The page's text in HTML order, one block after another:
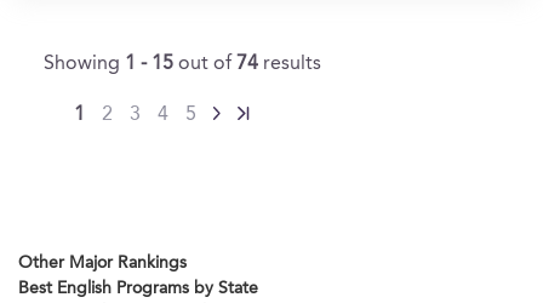
Showing 1 - 15 out of 74 results
1 2 3 4 5
Other Major Rankings
Best English Programs by State